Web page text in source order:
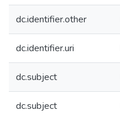
dc.identifier.other
dc.identifier.uri
dc.subject
dc.subject